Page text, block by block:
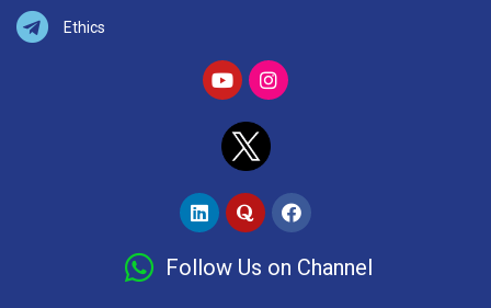
Ethics
Follow Us on Channel